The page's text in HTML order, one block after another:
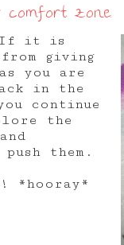
zone.
If it is
giving
you are
in the
continue
the
them.
! *hooray*